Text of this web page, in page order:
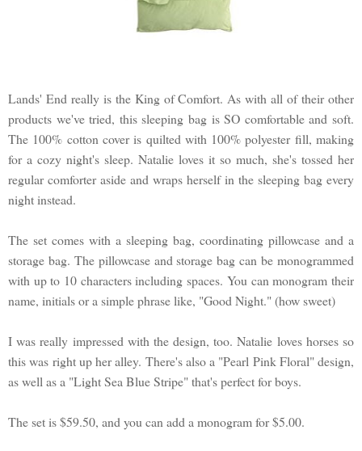
Lands' End really is the King of Comfort. As with all of their other
products we've tried, this sleeping bag is SO comfortable and soft.
The 100% cotton cover is quilted with 100% polyester fill, making
for a cozy night's sleep. Natalie loves it so much, she's tossed her
regular comforter aside and wraps herself in the sleeping bag every
night instead.
The set comes with a sleeping bag, coordinating pillowcase and a
storage bag. The pillowcase and storage bag can be monogrammed
with up to 10 characters including spaces. You can monogram their
name, initials or a simple phrase like, "Good Night." (how sweet)
I was really impressed with the design, too. Natalie loves horses so
this was right up her alley. There's also a "Pearl Pink Floral" design,
as well as a "Light Sea Blue Stripe" that's perfect for boys.
The set is $59.50, and you can add a monogram for $5.00.